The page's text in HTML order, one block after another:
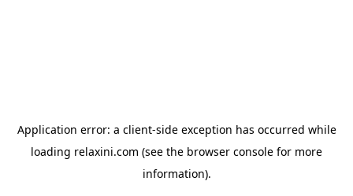
Application error: a client-side exception has occurred while
loading relaxini.com (see the browser console for more
information).